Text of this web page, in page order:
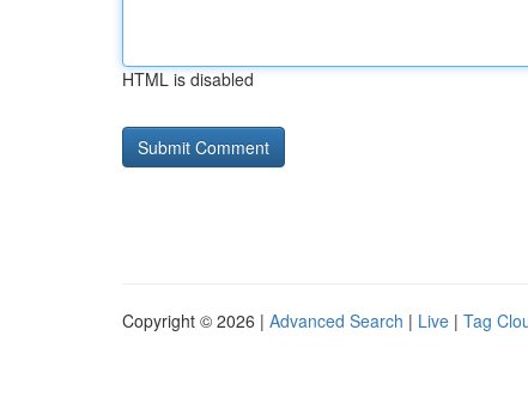
HTML is disabled
Copyright © 2026 | Advanced Search | Live | Tag